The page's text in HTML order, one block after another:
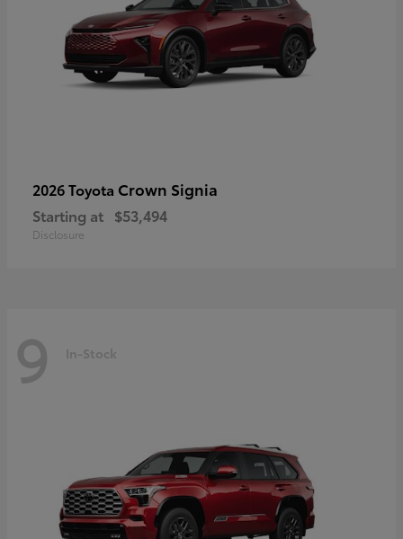
2026 Toyota Crown Signia
Starting at $53,494
Disclosure
9 In-Stock